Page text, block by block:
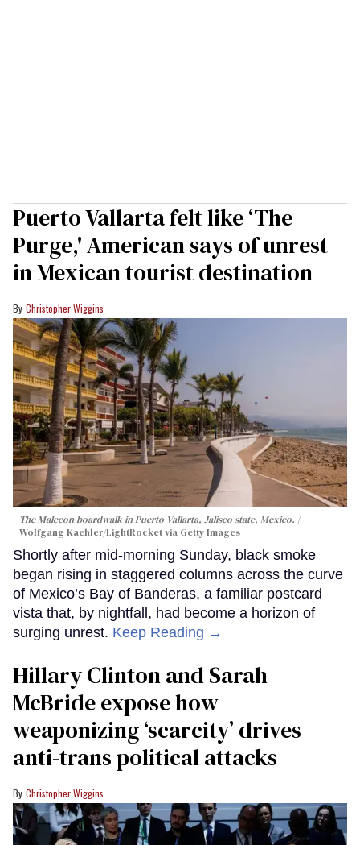
Puerto Vallarta felt like ‘The
Purge,' American says of unrest
in Mexican tourist destination
Christopher Wiggins
The Malecon boardwalk in Puerto Vallarta, Jalisco state, Mexico.
Wolfgang Kaehler/LightRocket via Getty Images
Shortly after mid-morning Sunday, black smoke
began rising in staggered columns across the curve
of Mexico’s Bay of Banderas, a familiar postcard
vista that, by nightfall, had become a horizon of
surging unrest. Keep Reading →
Hillary Clinton and Sarah
McBride expose how
weaponizing ‘scarcity’ drives
anti-trans political attacks
Christopher Wiggins